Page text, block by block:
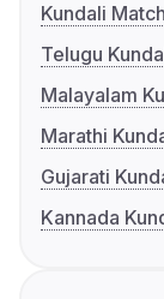
Kundali
Telugu
Malayalam
Marathi
Gujarati
Kannada